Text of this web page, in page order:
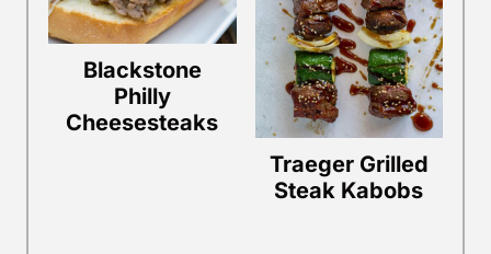
Blackstone
Philly
Cheesesteaks
Traeger Grilled
Steak Kabobs